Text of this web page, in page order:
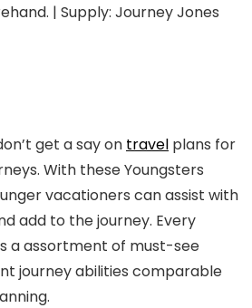
| Supply: Journey Jones
get a say on travel plans for
With these Youngsters
vacationers can assist with
add to the journey. Every
a assortment of must-see
journey abilities comparable